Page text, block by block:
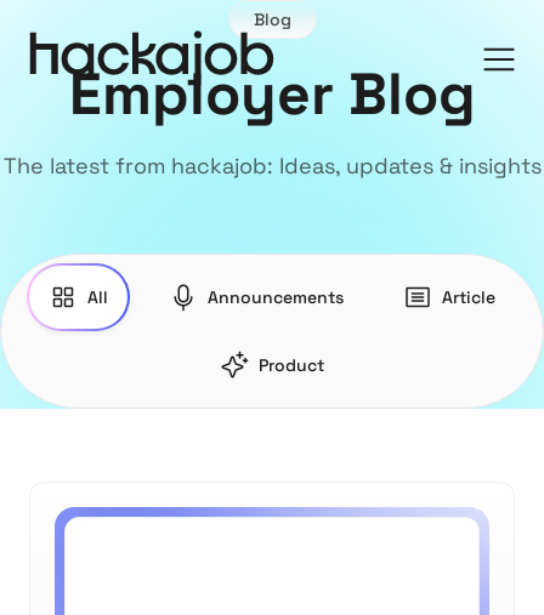
Blog
Employer Blog
The latest from hackajob: Ideas, updates & insights
All Announcements Article
Product